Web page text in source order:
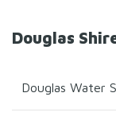
Douglas
Douglas Water